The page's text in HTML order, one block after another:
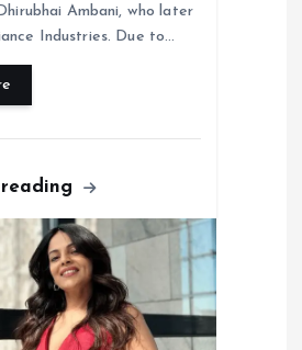
Ambani, who later
Industries. Due to…